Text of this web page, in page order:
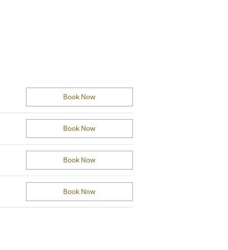
Book Now
Book Now
Book Now
Book Now